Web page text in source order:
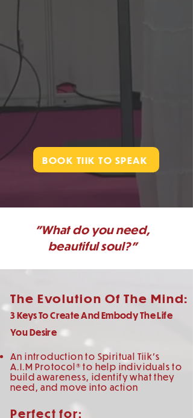
BOOK TIIK TO SPEAK
"What do you need,
beautiful soul?"
The Evolution Of The Mind:
3 Keys To Create And Embody The Life
You Desire
An introduction to Spiritual Tiik's
A.I.M Protocol® to help individuals to
build awareness, identify what they
need, and move into action
Perfect for: